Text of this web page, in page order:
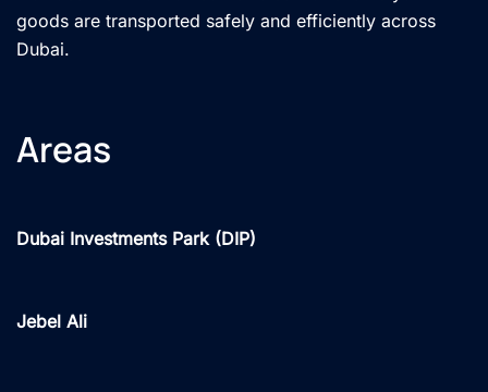
goods are transported safely and efficiently across
Dubai.
Areas
Dubai Investments Park (DIP)
Jebel Ali